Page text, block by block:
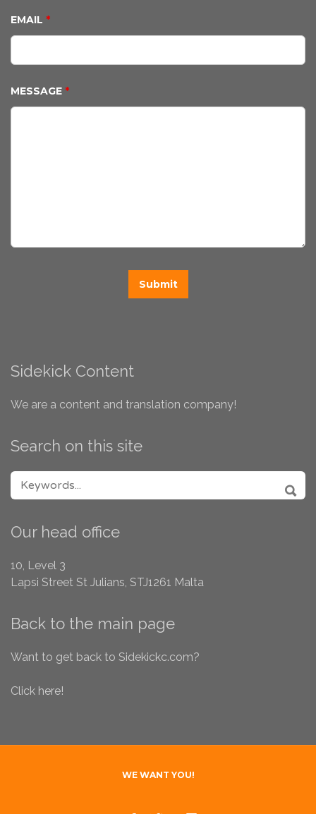
EMAIL *
MESSAGE *
Sidekick Content
We are a content and translation company!
Search on this site
SEARCH FOR:
Our head office
10, Level 3
Lapsi Street St Julians, STJ1261 Malta
Back to the main page
Want to get back to Sidekickc.com?
Click here!
WE WANT YOU!